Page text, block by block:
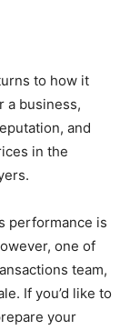
to how it
a business,
and
in the
performance is
one of
team,
If you’d like to
your